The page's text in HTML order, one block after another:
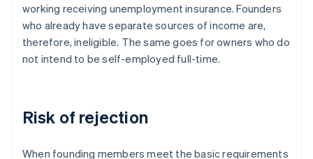
working receiving unemployment insurance. Founders
who already have separate sources of income are,
therefore, ineligible. The same goes for owners who do
not intend to be self-employed full-time.
Risk of rejection
When founding members meet the basic requirements